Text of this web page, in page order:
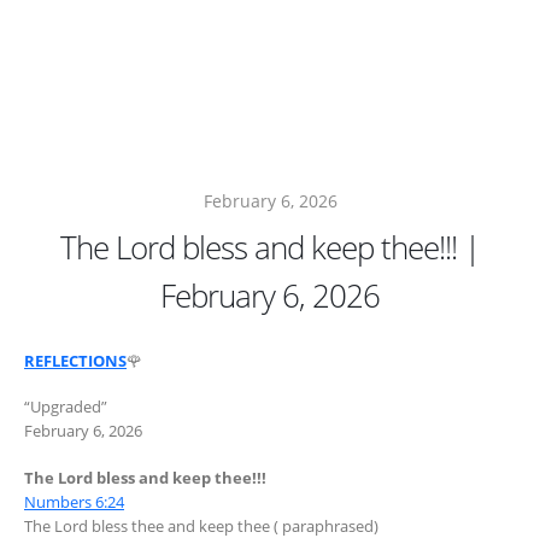
February 6, 2026
The Lord bless and keep thee!!! |
February 6, 2026
REFLECTIONS🌹
“Upgraded”
February 6, 2026
The Lord bless and keep thee!!!
Numbers 6:24
The Lord bless thee and keep thee ( paraphrased)